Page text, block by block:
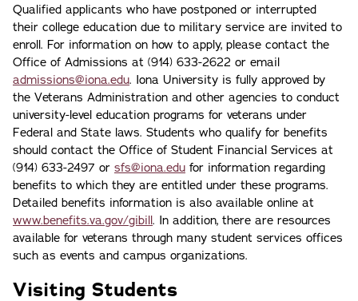
Qualified applicants who have postponed or interrupted
their college education due to military service are invited to
enroll. For information on how to apply, please contact the
Office of Admissions at (914) 633-2622 or email
admissions@iona.edu. Iona University is fully approved by
the Veterans Administration and other agencies to conduct
university-level education programs for veterans under
Federal and State laws. Students who qualify for benefits
should contact the Office of Student Financial Services at
(914) 633-2497 or sfs@iona.edu for information regarding
benefits to which they are entitled under these programs.
Detailed benefits information is also available online at
www.benefits.va.gov/gibill. In addition, there are resources
available for veterans through many student services offices
such as events and campus organizations.
Visiting Students